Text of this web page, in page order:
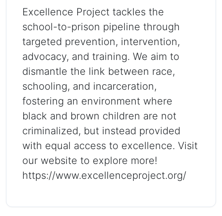
Excellence Project tackles the
school-to-prison pipeline through
targeted prevention, intervention,
advocacy, and training. We aim to
dismantle the link between race,
schooling, and incarceration,
fostering an environment where
black and brown children are not
criminalized, but instead provided
with equal access to excellence. Visit
our website to explore more!
https://www.excellenceproject.org/